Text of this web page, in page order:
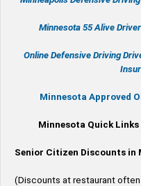
Minnesota 55 Alive
Online Defensive Driving
Minnesota Approved
Minnesota Quick
Senior Citizen Discounts in
(Discounts at restaurant